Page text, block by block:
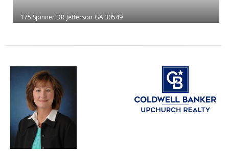
175 Spinner DR Jefferson GA 30549